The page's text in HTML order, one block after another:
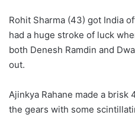
Rohit Sharma (43) got India
had a huge stroke of luck
both Denesh Ramdin and
out.
Ajinkya Rahane made a
the gears with some